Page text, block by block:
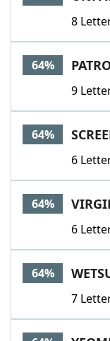
8
64%
9
64%
6
64%
6
64%
7